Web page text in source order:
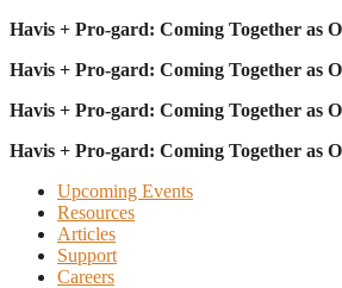
Havis + Pro-gard: Coming Together as
Havis + Pro-gard: Coming Together as
Havis + Pro-gard: Coming Together as
Havis + Pro-gard: Coming Together as
Upcoming Events
Resources
Articles
Support
Careers